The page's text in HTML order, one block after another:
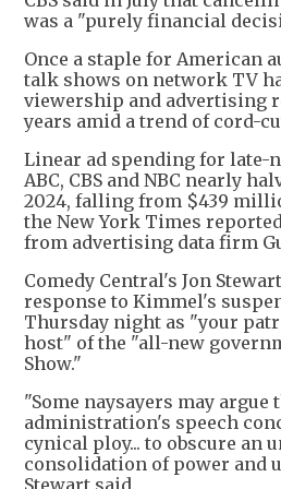
was a "purely financial
Once a staple for American
talk shows on network TV
viewership and advertising
years amid a trend of cord-
Linear ad spending for late-
ABC, CBS and NBC nearly
2024, falling from $439
the New York Times
from advertising data firm
Comedy Central's Jon
response to Kimmel's
Thursday night as "your
host" of the "all-new
Show."
"Some naysayers may argue
administration's speech
cynical ploy... to obscure an
consolidation of power and
Stewart said.